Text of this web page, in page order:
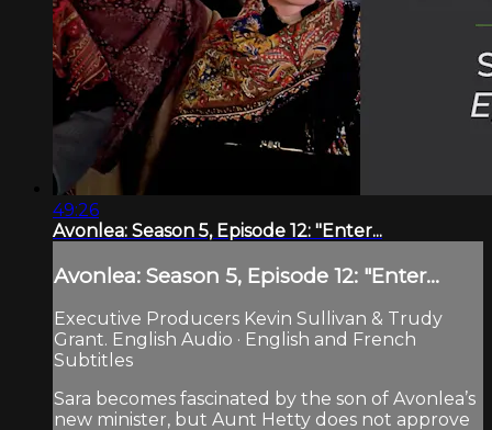
49:26
Avonlea: Season 5, Episode 12: "Enter...
Avonlea: Season 5, Episode 12: "Enter...
Executive Producers Kevin Sullivan & Trudy
Grant. English Audio · English and French
Subtitles
Sara becomes fascinated by the son of Avonlea’s
new minister, but Aunt Hetty does not approve